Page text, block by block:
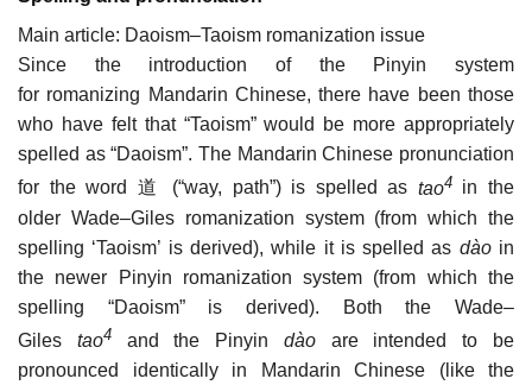
Main article: Daoism–Taoism romanization issue
Since the introduction of the Pinyin system
for romanizing Mandarin Chinese, there have been those
who have felt that “Taoism” would be more appropriately
spelled as “Daoism”. The Mandarin Chinese pronunciation
for the word 道 (“way, path”) is spelled as tao4in the
older Wade–Giles romanization system (from which the
spelling ‘Taoism’ is derived), while it is spelled as dàoin
the newer Pinyin romanization system (from which the
spelling “Daoism” is derived). Both the Wade–
Giles tao4and the Pinyin dàoare intended to be
pronounced identically in Mandarin Chinese (like the